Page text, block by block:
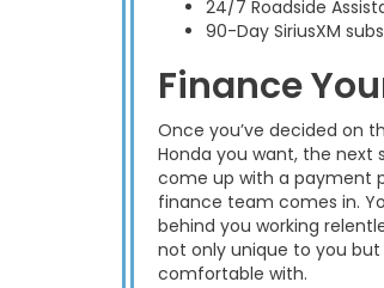
24/7 Roadside
90-Day SiriusXM
Finance
Once you’ve decided on
Honda you want, the next
come up with a payment
finance team comes in.
behind you working
not only unique to you but
comfortable with.